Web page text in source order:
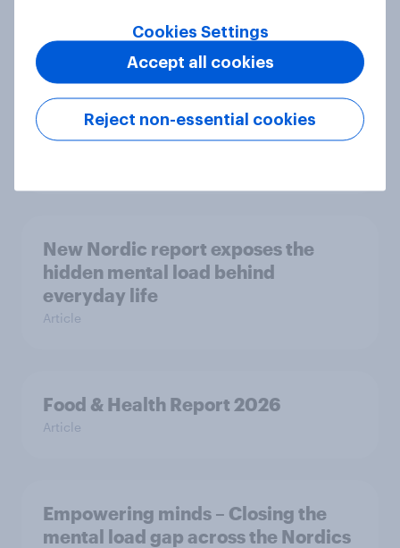
Most Europeans in six countries
support banning social media for
under-16s
New Nordic report exposes the
hidden mental load behind
everyday life
Article
Food & Health Report 2026
Article
Empowering minds – Closing the
mental load gap across the Nordics
Cookies Settings
Reject non-essential cookies
Accept all cookies